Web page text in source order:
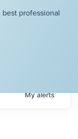
professional
Myalerts